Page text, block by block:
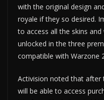
with the original design
royale if they so desired.
to access all the skins
unlocked in the three
compatible with Warzone
Activision noted that after
will be able to access